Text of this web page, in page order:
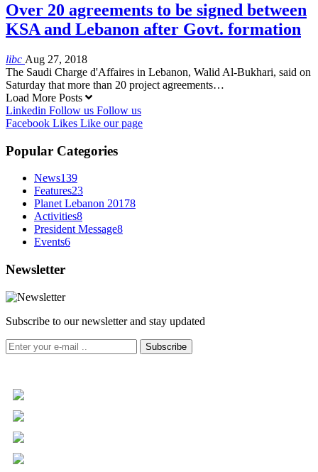
Over 20 agreements to be signed between
KSA and Lebanon after Govt. formation
libc Aug 27, 2018
The Saudi Charge d'Affaires in Lebanon, Walid Al-Bukhari, said on
Saturday that more than 20 project agreements…
Load More Posts
Linkedin Follow us Follow us
Facebook Likes Like our page
Popular Categories
News139
Features23
Planet Lebanon 20178
Activities8
President Message8
Events6
Newsletter
Subscribe to our newsletter and stay updated
Subscribe